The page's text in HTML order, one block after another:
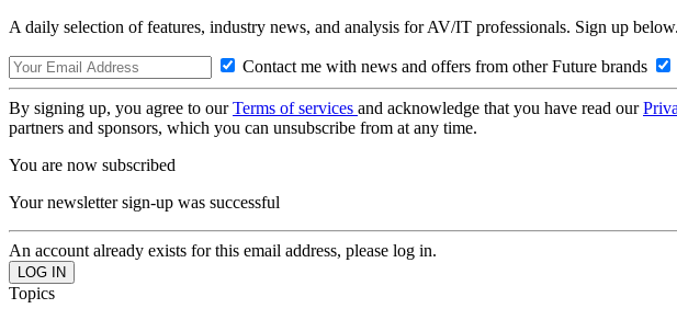
A daily selection of features, industry news, and analysis for AV/IT professionals. Sign up below.
Contact me with news and offers from other Future brands
By signing up, you agree to ourTerms of services and acknowledge that you have read our
partners and sponsors, which you can unsubscribe from at any time.
You are now subscribed
Your newsletter sign-up was successful
An account already exists for this email address, please log in.
Topics